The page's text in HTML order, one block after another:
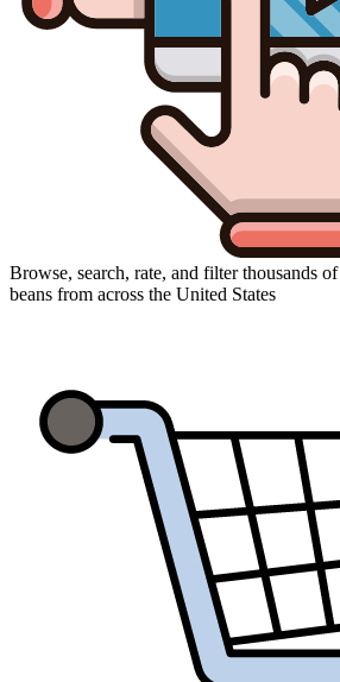
Browse, search, rate, and filter thousands
beans from across the United States